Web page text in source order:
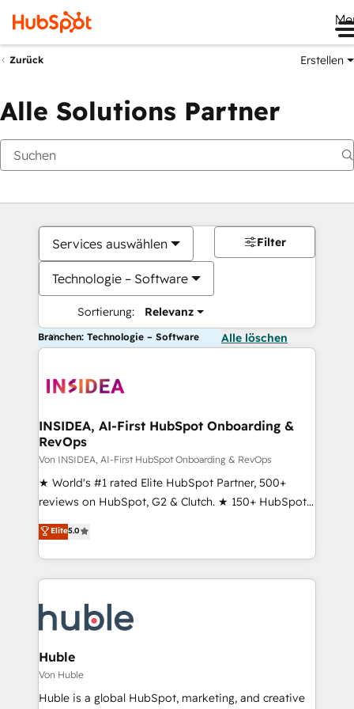
Zurück Erstellen
Alle Solutions Partner
Services auswählen
Technologie – Software
Sortierung: Relevanz
Filter
Branchen: Technologie – Software Alle löschen
INSIDEA, AI-First HubSpot Onboarding &
RevOps
Von INSIDEA, AI-First HubSpot Onboarding & RevOps
★ World's #1 rated Elite HubSpot Partner, 500+
reviews on HubSpot, G2 & Clutch. ★ 150+ HubSpot
Certified Experts & Trainers across the team ★
1,500+ implementations across five continents ★ AI-
First, RevOps-led, Onboarding obsessed ★
Company of the Year 2024/25 INSIDEA helps
engine. We onboard your team, migrate your data,
and build AI-powered workflows that drive adoption
from week one, in your time zone. What we do ➤
Onboarding: Live in weeks, with workflows built
around your business, not a template. ➤ Migration:
Elite5.0
Huble
Von Huble
Huble is a global HubSpot, marketing, and creative